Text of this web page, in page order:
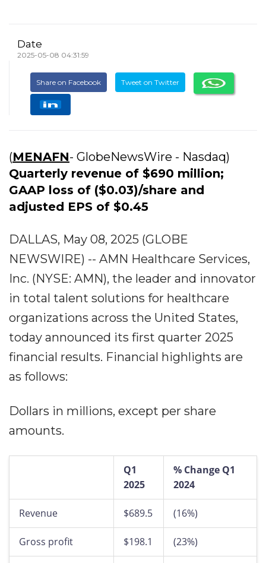
Date
2025-05-08 04:31:59
Share on Facebook Tweet on Twitter
(MENAFN- GlobeNewsWire - Nasdaq)
Quarterly revenue of $690 million;
GAAP loss of ($0.03)/share and
adjusted EPS of $0.45
DALLAS, May 08, 2025 (GLOBE
NEWSWIRE) -- AMN Healthcare Services,
Inc. (NYSE: AMN), the leader and innovator
in total talent solutions for healthcare
organizations across the United States,
today announced its first quarter 2025
financial results. Financial highlights are
as follows:
Dollars in millions, except per share
amounts.
Q1
2025
% Change Q1
2024
Revenue $689.5 (16%)
Gross profit $198.1 (23%)